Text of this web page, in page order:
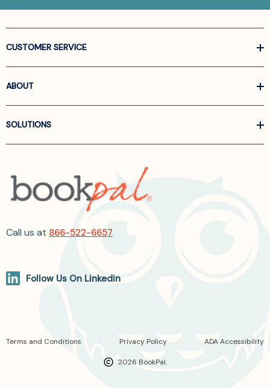
CUSTOMER SERVICE
ABOUT
SOLUTIONS
Call us at 866-522-6657
Follow Us On Linkedin
2026 BookPal.
Terms and Conditions Privacy Policy ADA Accessibility